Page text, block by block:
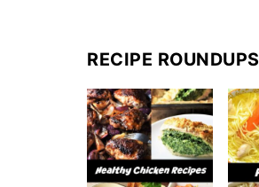
RECIPE ROUNDUPS